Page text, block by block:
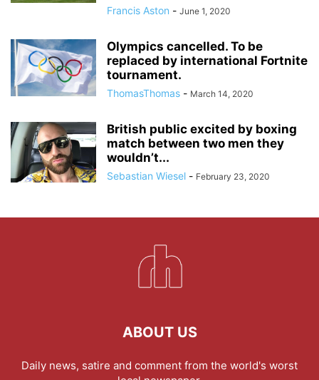
Francis Aston - June 1, 2020
Olympics cancelled. To be
replaced by international Fortnite
tournament.
ThomasThomas - March 14, 2020
British public excited by boxing
match between two men they
wouldn’t...
Sebastian Wiesel - February 23, 2020
ABOUT US
Daily news, satire and comment from the world's worst